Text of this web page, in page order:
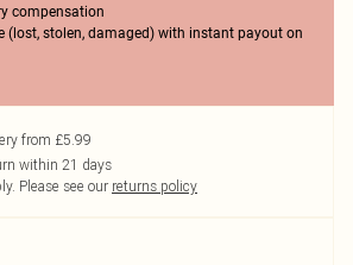
compensation
(lost, stolen, damaged) with instant payout on
from £5.99
within 21 days
Please see our returns policy